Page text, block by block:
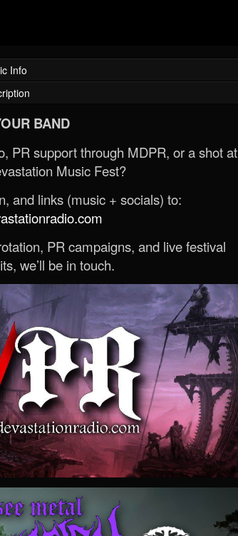
Info
BAND
PR support through MDPR, or a shot at
Music Fest?
and links (music + socials) to:
PR campaigns, and live festival
we’ll be in touch.